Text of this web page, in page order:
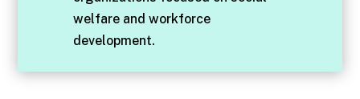
welfare and workforce
development.